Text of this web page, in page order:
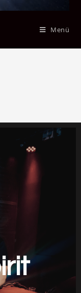
Menü